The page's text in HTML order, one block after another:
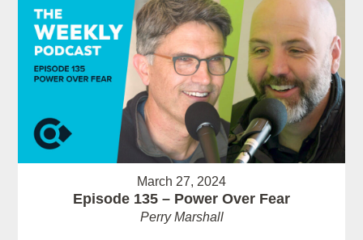
March 27, 2024
Episode 135 – Power Over Fear
Perry Marshall